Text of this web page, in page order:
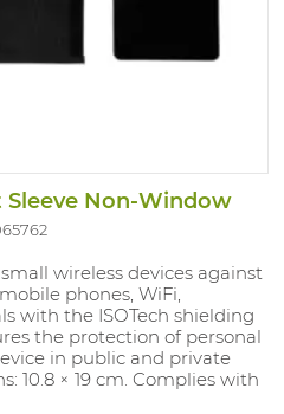
Sleeve Non-Window
wireless devices against
phones, WiFi,
with the ISOTech shielding
the protection of personal
in public and private
10.8 × 19 cm. Complies with